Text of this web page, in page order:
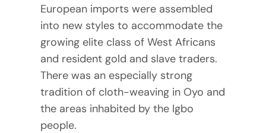
European imports were assembled
into new styles to accommodate the
growing elite class of West Africans
and resident gold and slave traders.
There was an especially strong
tradition of cloth-weaving in Oyo and
the areas inhabited by the Igbo
people.